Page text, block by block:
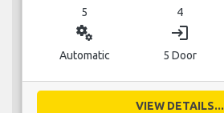
5 4
miscellaneous_services
Automatic
login
5 Door
VIEW DETAILS...